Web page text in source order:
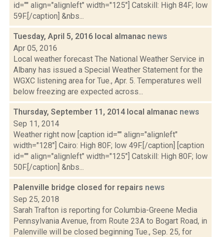
id="" align="alignleft" width="125"] Catskill: High 84F; low
59F.[/caption] &nbs...
Tuesday, April 5, 2016 local almanac news
Apr 05, 2016
Local weather forecast The National Weather Service in
Albany has issued a Special Weather Statement for the
WGXC listening area for Tue., Apr. 5. Temperatures well
below freezing are expected across...
Thursday, September 11, 2014 local almanac news
Sep 11, 2014
Weather right now [caption id="" align="alignleft"
width="128"] Cairo: High 80F; low 49F.[/caption] [caption
id="" align="alignleft" width="125"] Catskill: High 80F; low
50F.[/caption] &nbs...
Palenville bridge closed for repairs news
Sep 25, 2018
Sarah Trafton is reporting for Columbia-Greene Media
Pennsylvania Avenue, from Route 23A to Bogart Road, in
Palenville will be closed beginning Tue., Sep. 25, for